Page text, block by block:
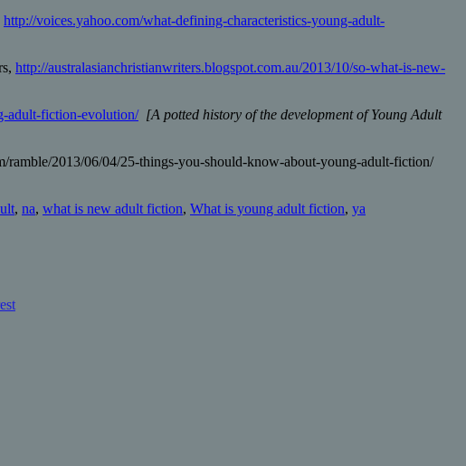
http://voices.yahoo.com/what-defining-characteristics-young-adult-
http://australasianchristianwriters.blogspot.com.au/2013/10/so-what-is-new-
adult-fiction-evolution/ [A potted history of the development of Young Adult
2013/06/04/25-things-you-should-know-about-young-adult-fiction/
, na, what is new adult fiction, What is young adult fiction, ya